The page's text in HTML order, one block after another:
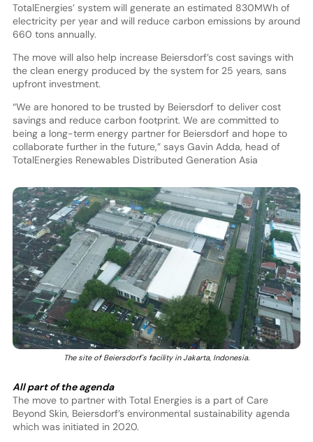
TotalEnergies’ system will generate an estimated 830MWh of
electricity per year and will reduce carbon emissions by around
660 tons annually.
The move will also help increase Beiersdorf’s cost savings with
the clean energy produced by the system for 25 years, sans
upfront investment.
“We are honored to be trusted by Beiersdorf to deliver cost
savings and reduce carbon footprint. We are committed to
being a long-term energy partner for Beiersdorf and hope to
collaborate further in the future,” says Gavin Adda, head of
TotalEnergies Renewables Distributed Generation Asia
The site of Beiersdorf's facility in Jakarta, Indonesia.
All part of the agenda
The move to partner with Total Energies is a part of Care
Beyond Skin, Beiersdorf’s environmental sustainability agenda
which was initiated in 2020.